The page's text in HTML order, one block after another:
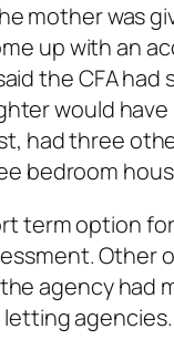
mother was
up with an
the CFA
would
had three
bedroom
term option
agency